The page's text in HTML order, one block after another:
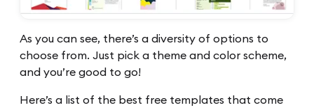
As you can see, there’s a diversity of options to
choose from. Just pick a theme and color scheme,
and you’re good to go!
Here’s a list of the best free templates that come